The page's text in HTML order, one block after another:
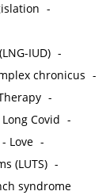
-
IUD) -
chronicus -
-
Long Covid -
- Love -
(LUTS) -
syndrome